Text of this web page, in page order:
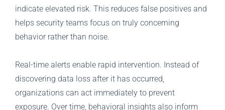
indicate elevated risk. This reduces false positives and
helps security teams focus on truly concerning
behavior rather than noise.
Real-time alerts enable rapid intervention. Instead of
discovering data loss after it has occurred,
organizations can act immediately to prevent
exposure. Over time, behavioral insights also inform